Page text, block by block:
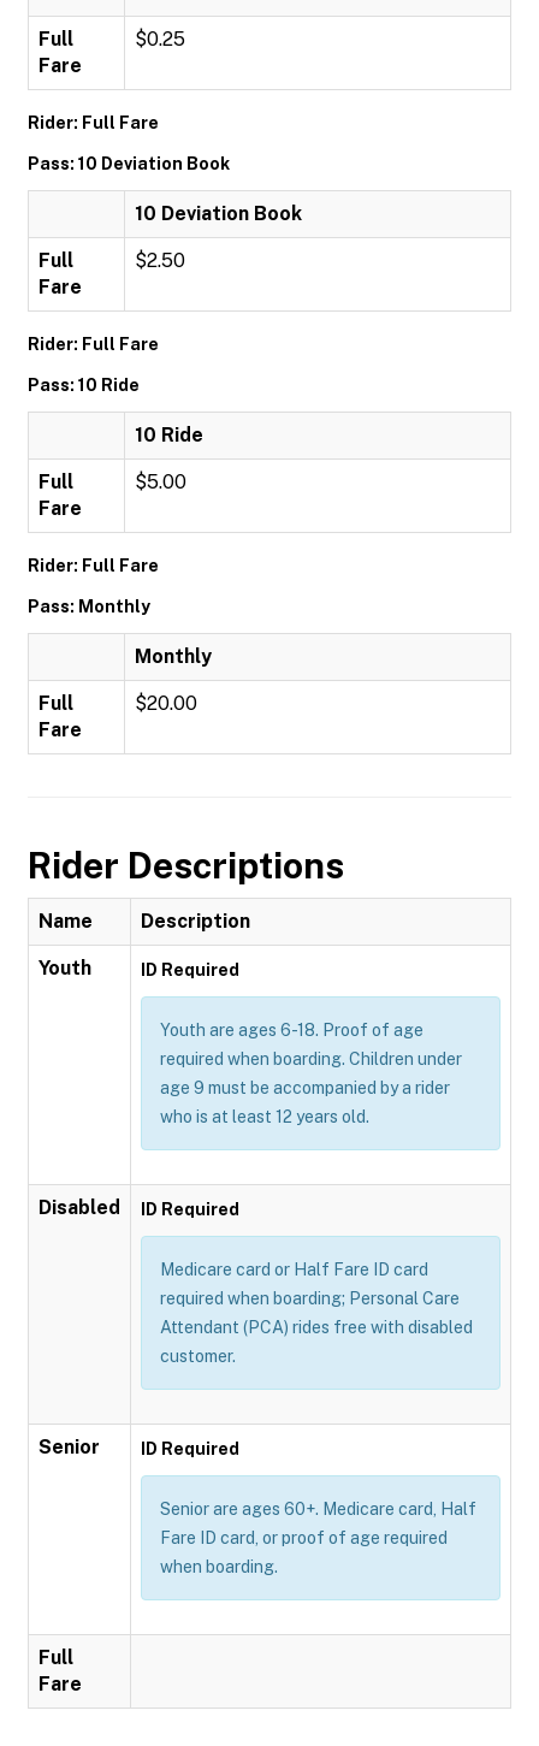
Full
Fare
$0.25
Rider: Full Fare
Pass: 10 Deviation Book
10 Deviation Book
Full
Fare
$2.50
Rider: Full Fare
Pass: 10 Ride
10 Ride
Full
Fare
$5.00
Rider: Full Fare
Pass: Monthly
Monthly
Full
Fare
$20.00
Rider Descriptions
Name Description
Youth ID Required
Youth are ages 6-18. Proof of age
required when boarding. Children under
age 9 must be accompanied by a rider
who is at least 12 years old.
Disabled ID Required
Medicare card or Half Fare ID card
required when boarding; Personal Care
Attendant (PCA) rides free with disabled
customer.
Senior ID Required
Senior are ages 60+. Medicare card, Half
Fare ID card, or proof of age required
when boarding.
Full
Fare